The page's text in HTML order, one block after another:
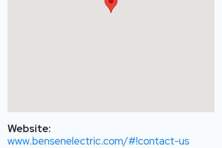
Website:
www.bensenelectric.com/#!contact-us